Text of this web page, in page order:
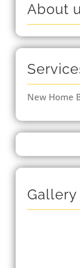
About
New Home
Gallery